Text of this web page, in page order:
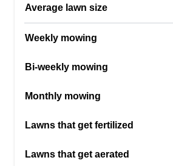
Average lawn size
Weekly mowing
Bi-weekly mowing
Monthly mowing
Lawns that get fertilized
Lawns that get aerated